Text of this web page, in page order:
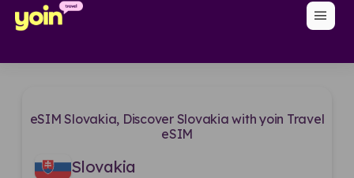
menu
eSIM Slovakia, Discover Slovakia with yoin Travel
eSIM
Slovakia